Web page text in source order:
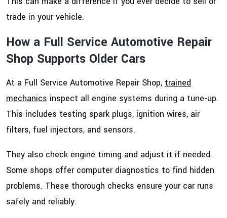
trade in your vehicle.
How a Full Service Automotive Repair
Shop Supports Older Cars
At a Full Service Automotive Repair Shop, trained
mechanics inspect all engine systems during a tune-up.
This includes testing spark plugs, ignition wires, air
filters, fuel injectors, and sensors.
They also check engine timing and adjust it if needed.
Some shops offer computer diagnostics to find hidden
problems. These thorough checks ensure your car runs
safely and reliably.